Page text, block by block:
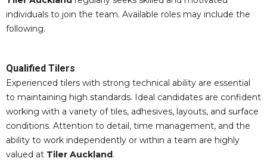
individuals to join the team. Available roles may include the
following.
Qualified Tilers
Experienced tilers with strong technical ability are essential
to maintaining high standards. Ideal candidates are confident
working with a variety of tiles, adhesives, layouts, and surface
conditions. Attention to detail, time management, and the
ability to work independently or within a team are highly
valued at Tiler Auckland.